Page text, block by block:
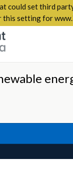
could set third
this setting for